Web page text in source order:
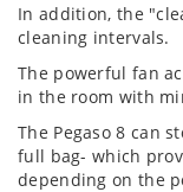
In addition, the
cleaning intervals.
The powerful fan
in the room with
The Pegaso 8 can
full bag- which
depending on the